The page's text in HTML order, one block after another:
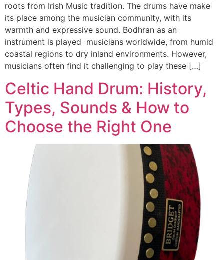
roots from Irish Music tradition. The drums have make
its place among the musician community, with its
warmth and expressive sound. Bodhran as an
instrument is played musicians worldwide, from humid
coastal regions to dry inland environments. However,
musicians often find it challenging to play these […]
Celtic Hand Drum: History,
Types, Sounds & How to
Choose the Right One